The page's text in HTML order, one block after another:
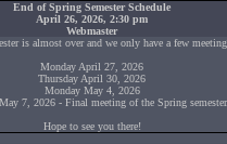
End of Spring Semester Schedule
April 26, 2026, 2:30 pm
Webmaster
is almost over and we only have a few
Monday April 27, 2026
Thursday April 30, 2026
Monday May 4, 2026
7, 2026 - Final meeting of the Spring semester.
Hope to see you there!